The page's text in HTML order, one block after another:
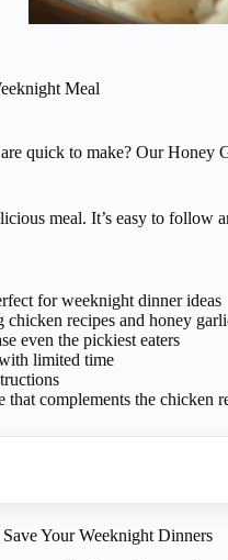
Meal
quick to make? Our Honey
meal. It’s easy to follow
for weeknight dinner ideas
recipes and honey
even the pickiest eaters
limited time
complements the chicken
Your Weeknight Dinners